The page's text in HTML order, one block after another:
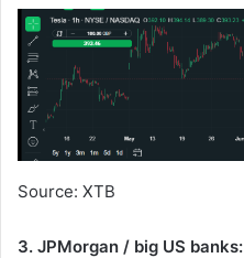
Source: XTB
3. JPMorgan / big US banks: